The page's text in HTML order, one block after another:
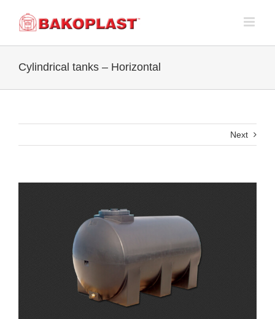
content
Cylindrical tanks – Horizontal
Next